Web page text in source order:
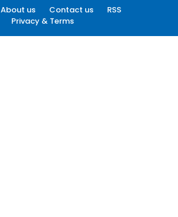
About us Contact us
RSS
Privacy & Terms